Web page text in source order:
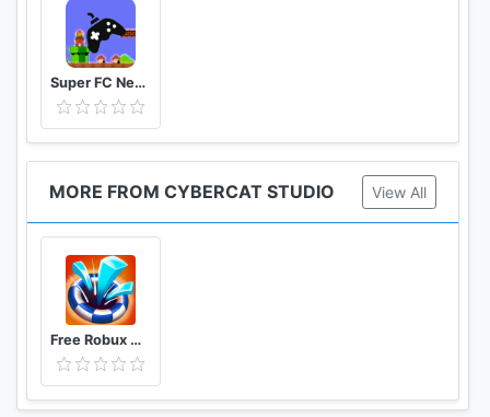
Super FC Nes Games
MORE FROM CYBERCAT STUDIO View All
Free Robux Clean the Way